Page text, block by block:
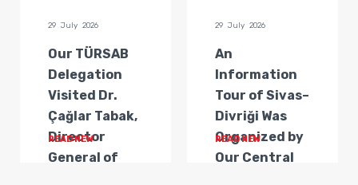
29 July 2026
Our TÜRSAB
Delegation
Visited Dr.
Çağlar Tabak,
Director
General of
READ NEW
29 July 2026
An
Information
Tour of Sivas–
Divriği Was
Organized by
Our Central
READ NEW